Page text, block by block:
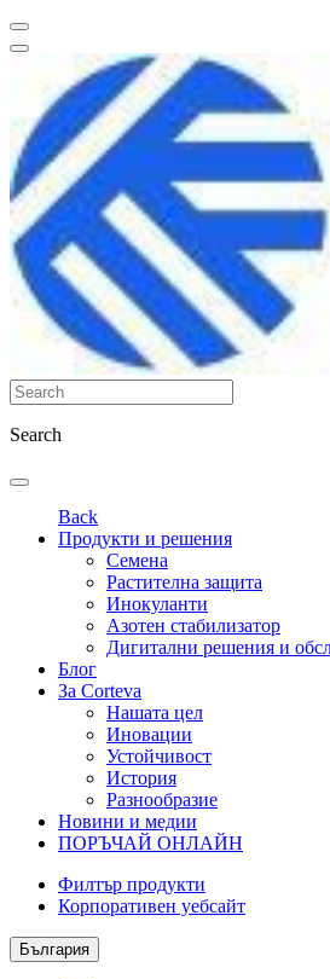
Search
Back
Продукти и решения
Семена
Растителна защита
Инокуланти
Азотен стабилизатор
Дигитални решения и
Блог
За Corteva
Нашата цел
Иновации
Устойчивост
История
Разнообразие
Новини и медии
ПОРЪЧАЙ ОНЛАЙН
Филтър продукти
Корпоративен уебсайт
България